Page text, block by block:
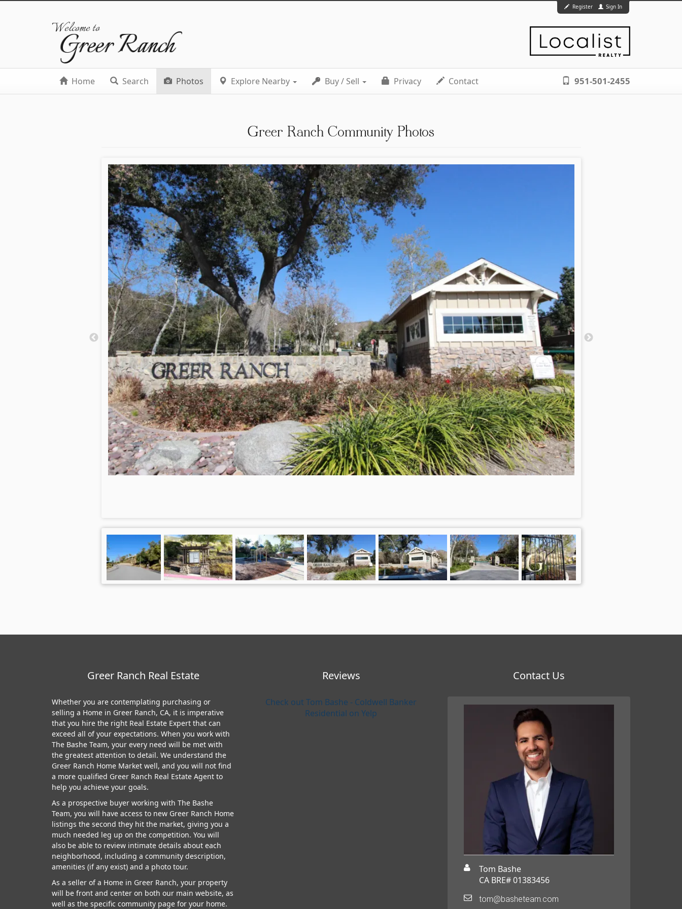
Register Sign In
Welcome to
Greer Ranch
Home Search Photos Explore Nearby Buy / Sell Privacy Contact 951-501-2455
Greer Ranch Community Photos
Greer Ranch Real Estate
Whether you are contemplating purchasing or
selling a Home in Greer Ranch, CA, it is imperative
that you hire the right Real Estate Expert that can
exceed all of your expectations. When you work with
The Bashe Team, your every need will be met with
the greatest attention to detail. We understand the
Greer Ranch Home Market well, and you will not find
a more qualified Greer Ranch Real Estate Agent to
help you achieve your goals.
As a prospective buyer working with The Bashe
Team, you will have access to new Greer Ranch Home
listings the second they hit the market, giving you a
much needed leg up on the competition. You will
also be able to review intimate details about each
neighborhood, including a community description,
amenities (if any exist) and a photo tour.
As a seller of a Home in Greer Ranch, your property
will be front and center on both our main website, as
well as the specific community page for your home.
Reviews
Check out Tom Bashe - Coldwell Banker
Residential on Yelp
Contact Us
Tom Bashe
CA BRE# 01383456
tom@basheteam.com